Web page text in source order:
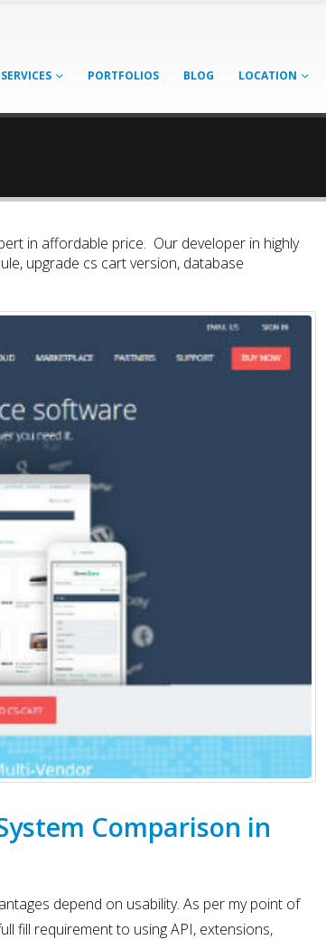
SERVICES PORTFOLIOS BLOG LOCATION
in affordable price. Our developer in highly
upgrade cs cart version, database
Comparison in
depend on usability. As per my point of
fill requirement to using API, extensions,
EmberJS
in
in
2025
Top 15+ ways to quickly
May 15, 2025
PHP Frameworks in 2025 –
Development
May 15, 2025
2025
May 15, 2025